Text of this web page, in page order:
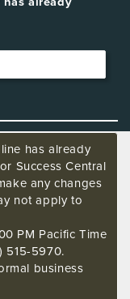
has already
Success Central
any changes
not apply to
PM Pacific Time
515-5970.
business